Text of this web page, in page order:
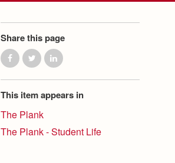
Share this page
This item appears in
The Plank
The Plank - Student Life